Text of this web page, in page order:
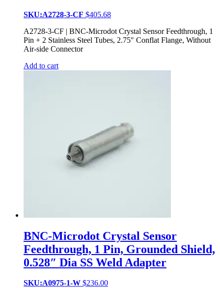
SKU:A2728-3-CF $405.68
A2728-3-CF | BNC-Microdot Crystal Sensor Feedthrough, 1
Pin + 2 Stainless Steel Tubes, 2.75″ Conflat Flange, Without
Air-side Connector
Add to cart
BNC-Microdot Crystal Sensor
Feedthrough, 1 Pin, Grounded Shield,
0.528″ Dia SS Weld Adapter
SKU:A0975-1-W $236.00